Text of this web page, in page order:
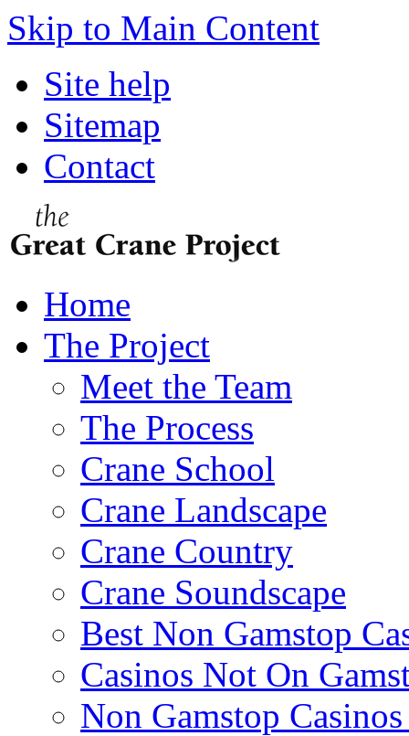
Skip to Main Content
Site help
Sitemap
Contact
Home
The Project
Meet the Team
The Process
Crane School
Crane Landscape
Crane Country
Crane Soundscape
Best Non Gamstop
Casinos Not On
Non Gamstop